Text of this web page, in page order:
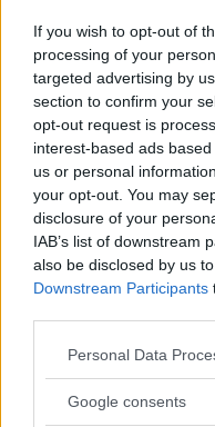
If you wish to opt-out of
processing of your
targeted advertising by
section to confirm your
opt-out request is
interest-based ads
us or personal
your opt-out. You may
disclosure of your
IAB’s list of downstream
also be disclosed by us
Downstream Participants
Please note that this
not limited to your visit
Personal Data
Google consents
LATEST
ISLAM